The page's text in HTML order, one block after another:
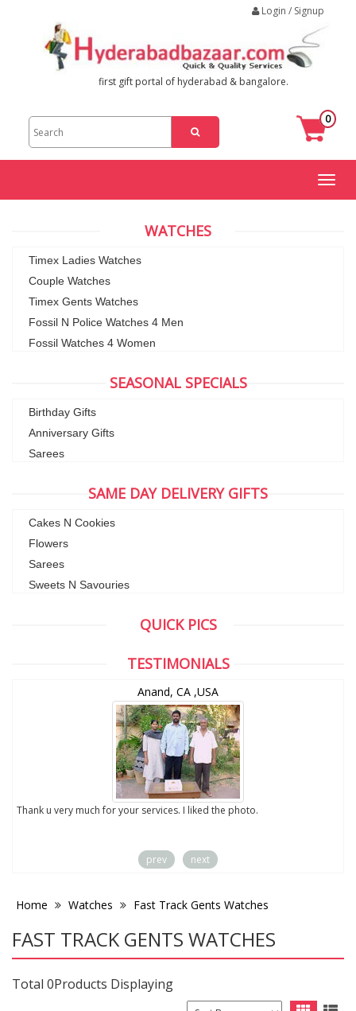
Login / Signup
first gift portal of hyderabad & bangalore.
0
Toggle
WATCHES
Timex Ladies Watches
Couple Watches
Timex Gents Watches
Fossil N Police Watches 4 Men
Fossil Watches 4 Women
SEASONAL SPECIALS
Birthday Gifts
Anniversary Gifts
Sarees
SAME DAY DELIVERY GIFTS
Cakes N Cookies
Flowers
Sarees
Sweets N Savouries
QUICK PICS
TESTIMONIALS
Anand, CA ,USA
Thank u very much for your services. I liked the photo.
prev next
Home Watches Fast Track Gents Watches
FAST TRACK GENTS WATCHES
Total 0Products Displaying